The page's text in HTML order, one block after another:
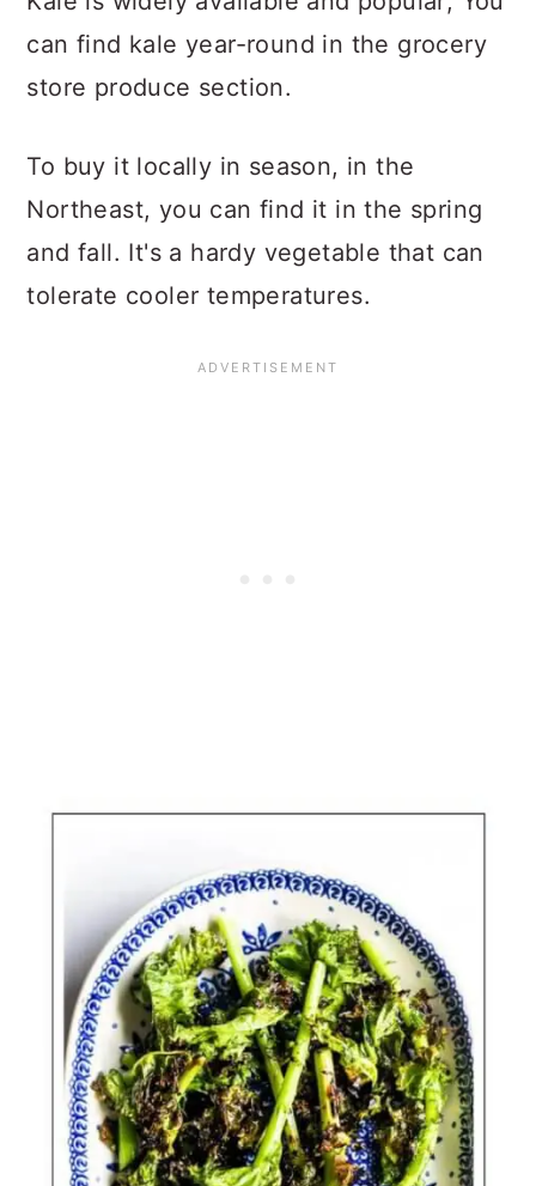
can find kale year-round in the grocery
store produce section.
To buy it locally in season, in the
Northeast, you can find it in the spring
and fall. It's a hardy vegetable that can
tolerate cooler temperatures.